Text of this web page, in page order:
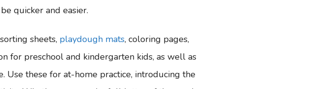
quicker and easier.
sheets, playdough mats, coloring pages,
for preschool and kindergarten kids, as well as
these for at-home practice, introducing the